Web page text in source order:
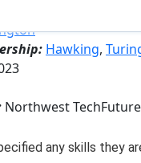
Hawking,
Northwest